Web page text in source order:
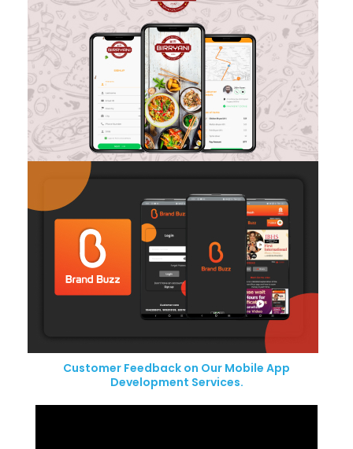
Customer Feedback on Our Mobile App
Development Services.